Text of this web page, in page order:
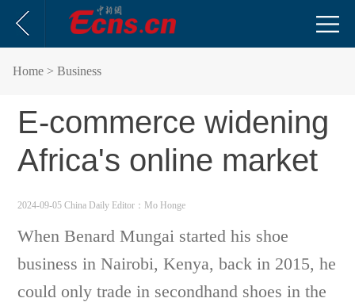
Home > Business
E-commerce widening
Africa's online market
2024-09-05 China Daily Editor：Mo Honge
When Benard Mungai started his shoe
business in Nairobi, Kenya, back in 2015, he
could only trade in secondhand shoes in the